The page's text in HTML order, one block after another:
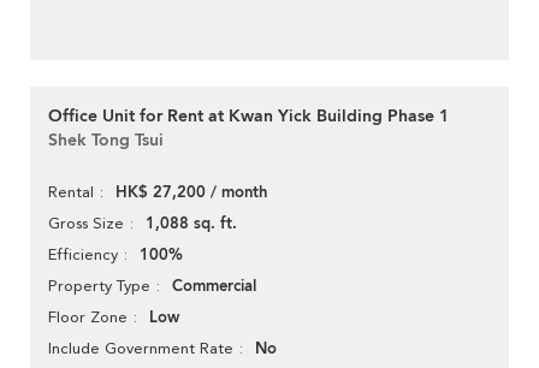
Office Unit for Rent at Kwan Yick Building Phase 1
Shek Tong Tsui
Rental HK$ 27,200 / month
Gross Size 1,088 sq. ft.
Efficiency 100%
Property Type Commercial
Floor Zone Low
Include Government Rate No